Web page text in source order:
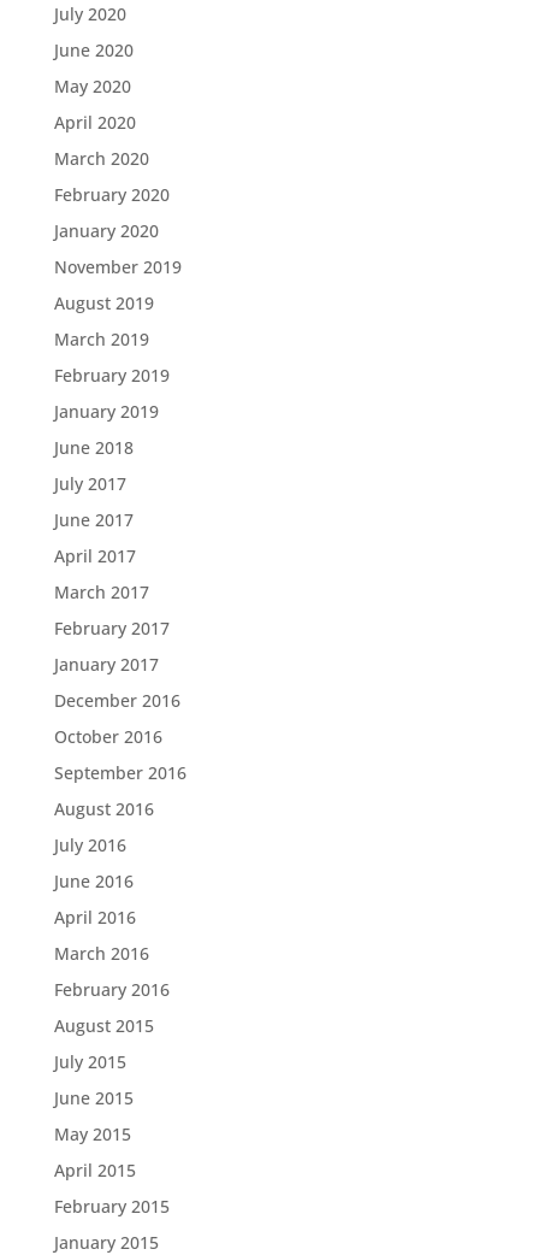
July 2020
June 2020
May 2020
April 2020
March 2020
February 2020
January 2020
November 2019
August 2019
March 2019
February 2019
January 2019
June 2018
July 2017
June 2017
April 2017
March 2017
February 2017
January 2017
December 2016
October 2016
September 2016
August 2016
July 2016
June 2016
April 2016
March 2016
February 2016
August 2015
July 2015
June 2015
May 2015
April 2015
February 2015
January 2015